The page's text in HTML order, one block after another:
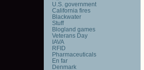
U.S. government
California fires
Blackwater
Stuff
Blogland games
Veterans Day
IAVA
RFID
Pharmaceuticals
En far
Denmark